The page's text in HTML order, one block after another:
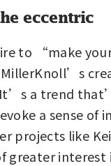
eccentric
to “make
It’s a trend
a sense of
projects like
greater interest